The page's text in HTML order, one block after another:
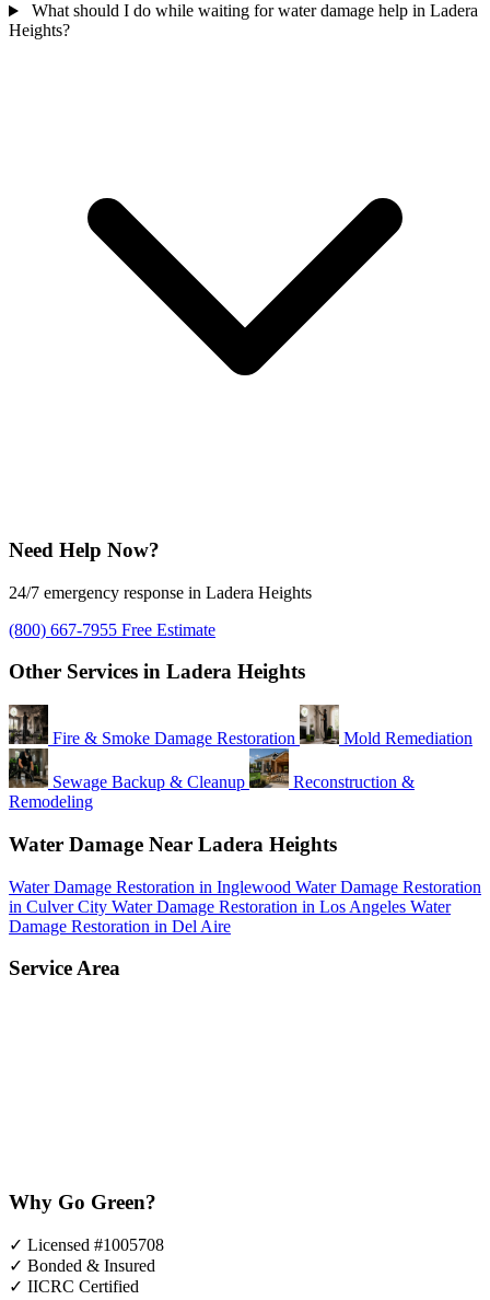
What should I do while waiting for water damage help in Ladera
Heights?
Need Help Now?
24/7 emergency response in Ladera Heights
(800) 667-7955 Free Estimate
Other Services in Ladera Heights
Fire & Smoke Damage Restoration Mold Remediation
Sewage Backup & Cleanup
Reconstruction &
Remodeling
Water Damage Near Ladera Heights
Water Damage Restoration in Inglewood Water Damage Restoration
in Culver City Water Damage Restoration in Los Angeles Water
Damage Restoration in Del Aire
Service Area
Why Go Green?
✓ Licensed #1005708
✓ Bonded & Insured
✓ IICRC Certified